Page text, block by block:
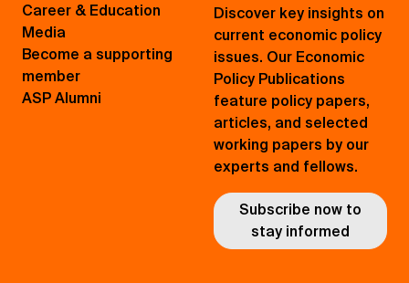
Career & Education
Media
Become a supporting
member
ASP Alumni
Discover key insights on
current economic policy
issues. Our Economic
Policy Publications
feature policy papers,
articles, and selected
working papers by our
experts and fellows.
Subscribe now to
stay informed